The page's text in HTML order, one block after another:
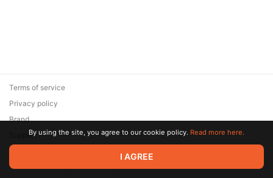
© 2026 Zaya Solutions Limited. All rights reserved. All trademarks
are the property of their respective owners.
Terms of service
Privacy policy
Brand
SupportBy using the site, you agree to our cookie policy. Read more here.
I AGREE